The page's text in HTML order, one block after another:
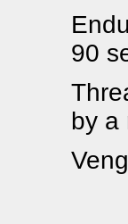
90
by a